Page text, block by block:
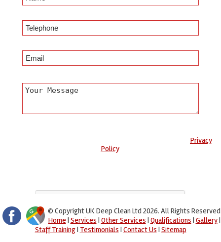
Privacy
Policy.
© Copyright UK Deep Clean Ltd 2026. All Rights Reserved
Home | Services | Other Services | Qualifications | Gallery|
Staff Training| Testimonials | Contact Us | Sitemap